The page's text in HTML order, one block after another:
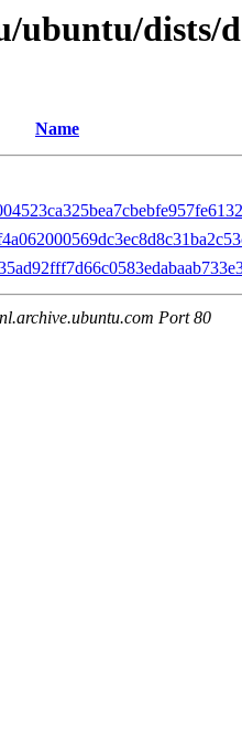
ubuntu/dists/
Name
Port 80